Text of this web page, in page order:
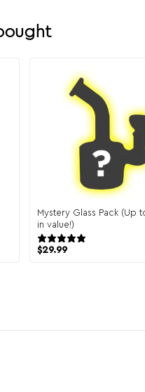
Mystery Glass Pack (Up
in value!)
$29.99